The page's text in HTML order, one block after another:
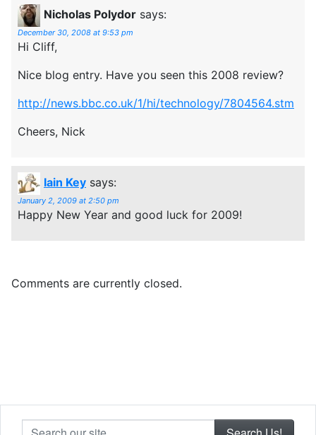
Nicholas Polydor says:
December 30, 2008 at 9:53 pm
Hi Cliff,
Nice blog entry. Have you seen this 2008 review?
http://news.bbc.co.uk/1/hi/technology/7804564.stm
Cheers, Nick
Iain Key says:
January 2, 2009 at 2:50 pm
Happy New Year and good luck for 2009!
Comments are currently closed.
Search our site...